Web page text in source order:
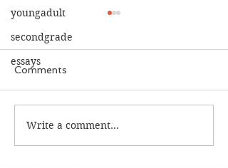
youngadult
secondgrade
essays
The War I Finally Won
Comments
Write a comment...